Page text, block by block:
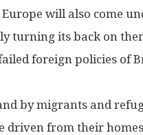
will also come
turning its back on
foreign policies of
by migrants and
driven from their